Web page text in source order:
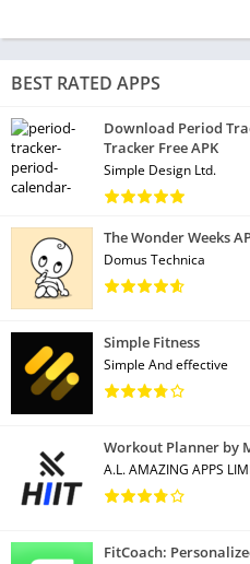
BEST RATED APPS
Download Period
Tracker Free APK
Simple Design Ltd.
The Wonder Weeks
Domus Technica
Simple Fitness
Simple And effective
Workout Planner by
A.L. AMAZING APPS
FitCoach: